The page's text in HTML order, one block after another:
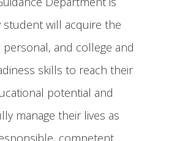
student will acquire the
personal, and college and
skills to reach their
potential and
manage their lives as
competent